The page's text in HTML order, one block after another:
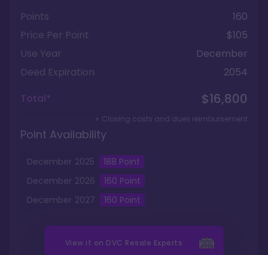
Points
160
Price Per Point
$105
Use Year
December
Deed Expiration
2054
Total*
$16,800
+ Closing costs and dues reimbursement
Point Availability
December 2025 188 Point
December 2026 160 Point
December 2027 160 Point
View it on DVC Resale Experts